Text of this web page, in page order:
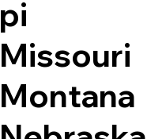
pi
Missouri
Montana